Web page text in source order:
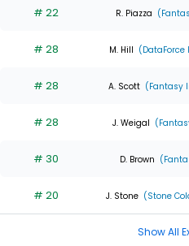
# 22 R. Piazza
# 28 M. Hill (DataForce
# 28 A. Scott (Fantasy
# 28 J. Weigal
# 30 D. Brown
# 20 J. Stone (Stone
Show All